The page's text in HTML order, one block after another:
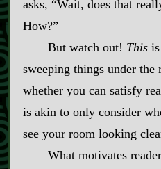
asks, “Wait, does that
How?”
But watch out! Thisis
sweeping things under
whether you can satisfy
is akin to only consider
see your room looking
What motivates